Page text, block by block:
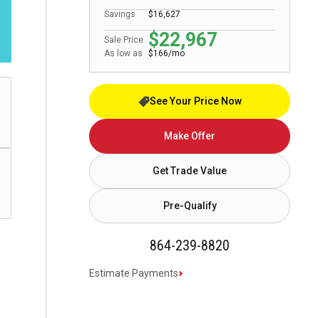
Sale Price $22,967
Savings $16,627
As low as $166/mo
See Your Price Now
Make Offer
Get Trade Value
Pre-Qualify
864-239-8820
Estimate Payments